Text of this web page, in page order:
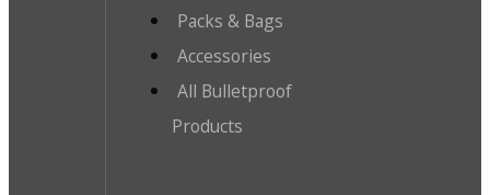
Packs & Bags
Accessories
All Bulletproof
Products